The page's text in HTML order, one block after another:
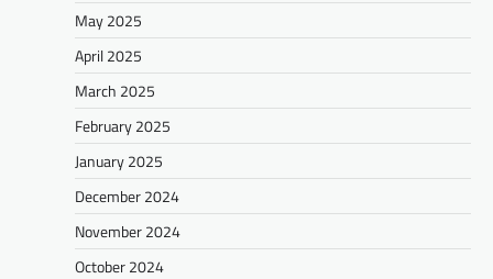
May 2025
April 2025
March 2025
February 2025
January 2025
December 2024
November 2024
October 2024